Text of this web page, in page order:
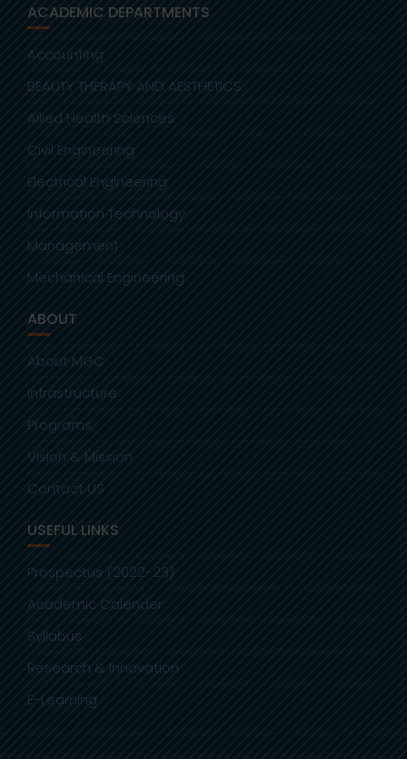
ACADEMIC DEPARTMENTS
Accounting
BEAUTY THERAPY AND AESTHETICS
Allied Health Sciences
Civil Engineering
Electrical Engineering
Information Technology
Management
Mechanical Engineering
ABOUT
About MGC
Infrastructure
Programs
Vision & Mission
Contact US
USEFUL LINKS
Prospectus (2022-23)
Academic Calender
Syllabus
Research & Innovation
E-Learning